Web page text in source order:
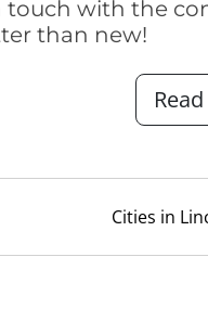
with the
than new!
Cities in